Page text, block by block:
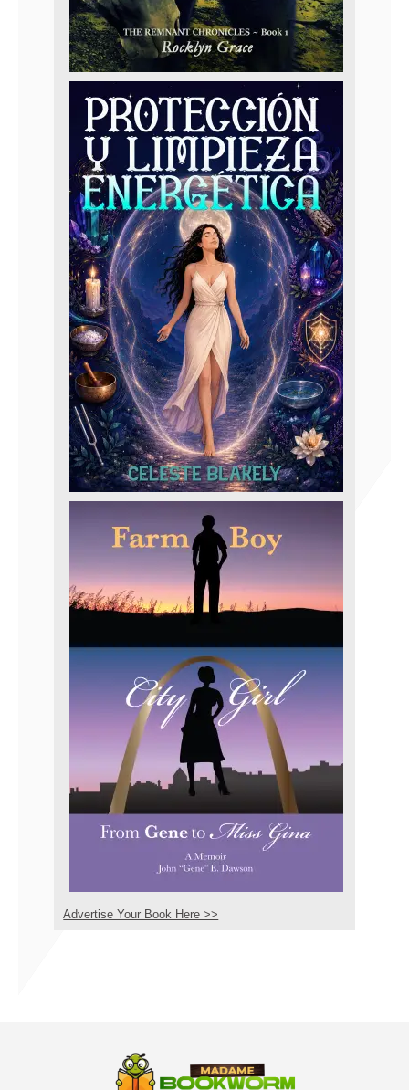
Advertise Your Book Here >>